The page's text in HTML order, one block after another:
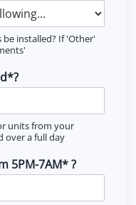
be installed? If 'Other'
units from your
over a full day
5PM-7AM* ?